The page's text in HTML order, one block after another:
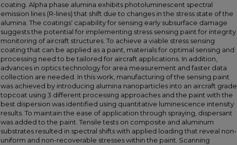
coating. Alpha phase alumina exhibits photoluminescent spectral
emission lines (R-lines) that shift due to changes in the stress state of the
alumina. The coatings' capability for sensing early subsurface damage
suggests the potential for implementing stress sensing paint for integrity
monitoring of aircraft structures. To achieve a viable stress sensing
coating that can be applied as a paint, materials for optimal sensing and
processing need to be tailored for aircraft applications. In addition,
advances in optics technology for area measurement and faster data
collection are needed. In this work, manufacturing of the sensing paint
was achieved by introducing alumina nanoparticles into an aircraft grade
topcoat using 3 different processing approaches and the paint with the
best dispersion was identified using quantitative luminescence intensity
results. To maintain the ease of application through spraying, dispersant
was added to the paint. Tensile tests on composite and aluminum
substrates resulted in spectral shifts with applied loading that reveal non-
uniform and non-recoverable stresses within the paint. Scanning